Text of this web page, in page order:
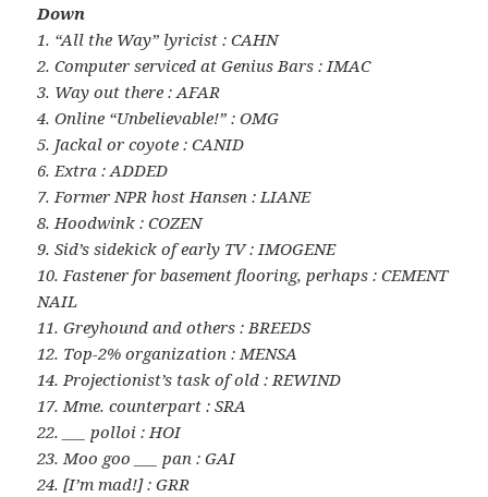
Down
1. “All the Way” lyricist : CAHN
2. Computer serviced at Genius Bars : IMAC
3. Way out there : AFAR
4. Online “Unbelievable!” : OMG
5. Jackal or coyote : CANID
6. Extra : ADDED
7. Former NPR host Hansen : LIANE
8. Hoodwink : COZEN
9. Sid’s sidekick of early TV : IMOGENE
10. Fastener for basement flooring, perhaps : CEMENT
NAIL
11. Greyhound and others : BREEDS
12. Top-2% organization : MENSA
14. Projectionist’s task of old : REWIND
17. Mme. counterpart : SRA
22. ___ polloi : HOI
23. Moo goo ___ pan : GAI
24. [I’m mad!] : GRR